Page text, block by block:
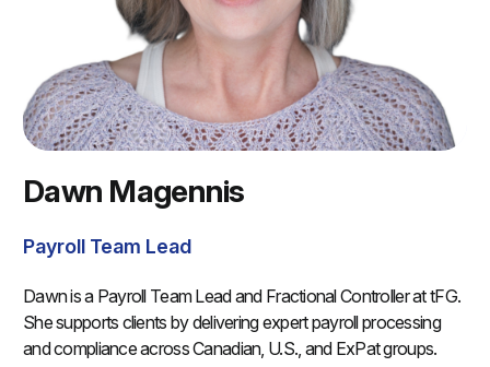
Dawn Magennis
Payroll Team Lead
Dawn is a Payroll Team Lead and Fractional Controller at tFG.
She supports clients by delivering expert payroll processing
and compliance across Canadian, U.S., and ExPat groups.